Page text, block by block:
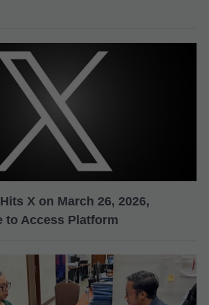
X on March 26, 2026,
to Access Platform